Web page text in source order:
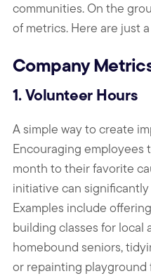
communities. On the
of metrics. Here are just
Company
1. Volunteer Hours
A simple way to create
Encouraging employees
month to their favorite
initiative can
Examples include
building classes for local
homebound seniors,
or repainting playground